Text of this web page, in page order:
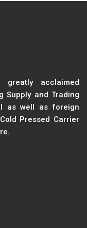
acclaimed
Supply and Trading
as well as foreign
Pressed Carrier